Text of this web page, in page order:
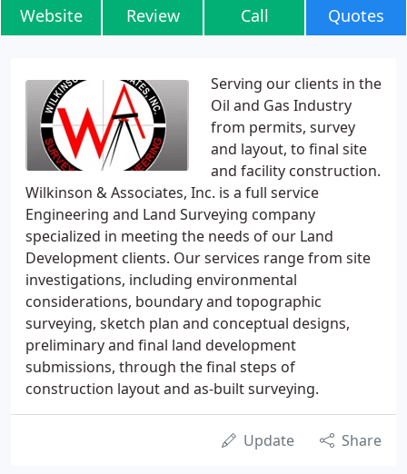
Website Review Call Quotes
Serving our clients in the
Oil and Gas Industry
from permits, survey
and layout, to final site
and facility construction.
Wilkinson & Associates, Inc. is a full service
Engineering and Land Surveying company
specialized in meeting the needs of our Land
Development clients. Our services range from site
investigations, including environmental
considerations, boundary and topographic
surveying, sketch plan and conceptual designs,
preliminary and final land development
submissions, through the final steps of
construction layout and as-built surveying.
Update Share